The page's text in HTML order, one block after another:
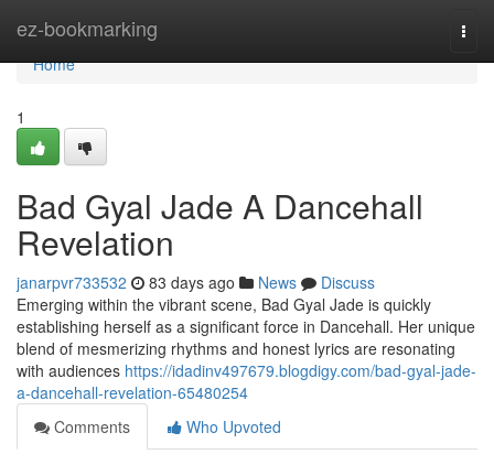
ez-bookmarking
Home
Home
1
Bad Gyal Jade A Dancehall
Revelation
janarpvr733532 83 days ago News
Discuss
Emerging within the vibrant scene, Bad Gyal Jade is quickly
establishing herself as a significant force in Dancehall. Her unique
blend of mesmerizing rhythms and honest lyrics are resonating
with audiences https://idadinv497679.blogdigy.com/bad-gyal-jade-
a-dancehall-revelation-65480254
Comments
Who Upvoted